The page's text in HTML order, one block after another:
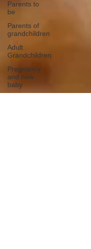
Parents to
be
Parents of
grandchildren
Adult
Grandchildren
Pregnancy
and new
baby